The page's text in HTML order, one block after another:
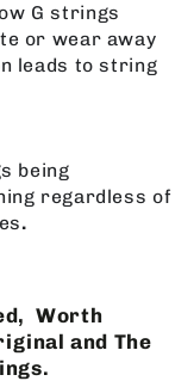
G strings
or wear away
leads to string
being
regardless of
.
Worth
and The